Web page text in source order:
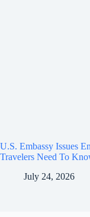
U.S. Embassy Issues
Travelers Need To
July 24, 2026